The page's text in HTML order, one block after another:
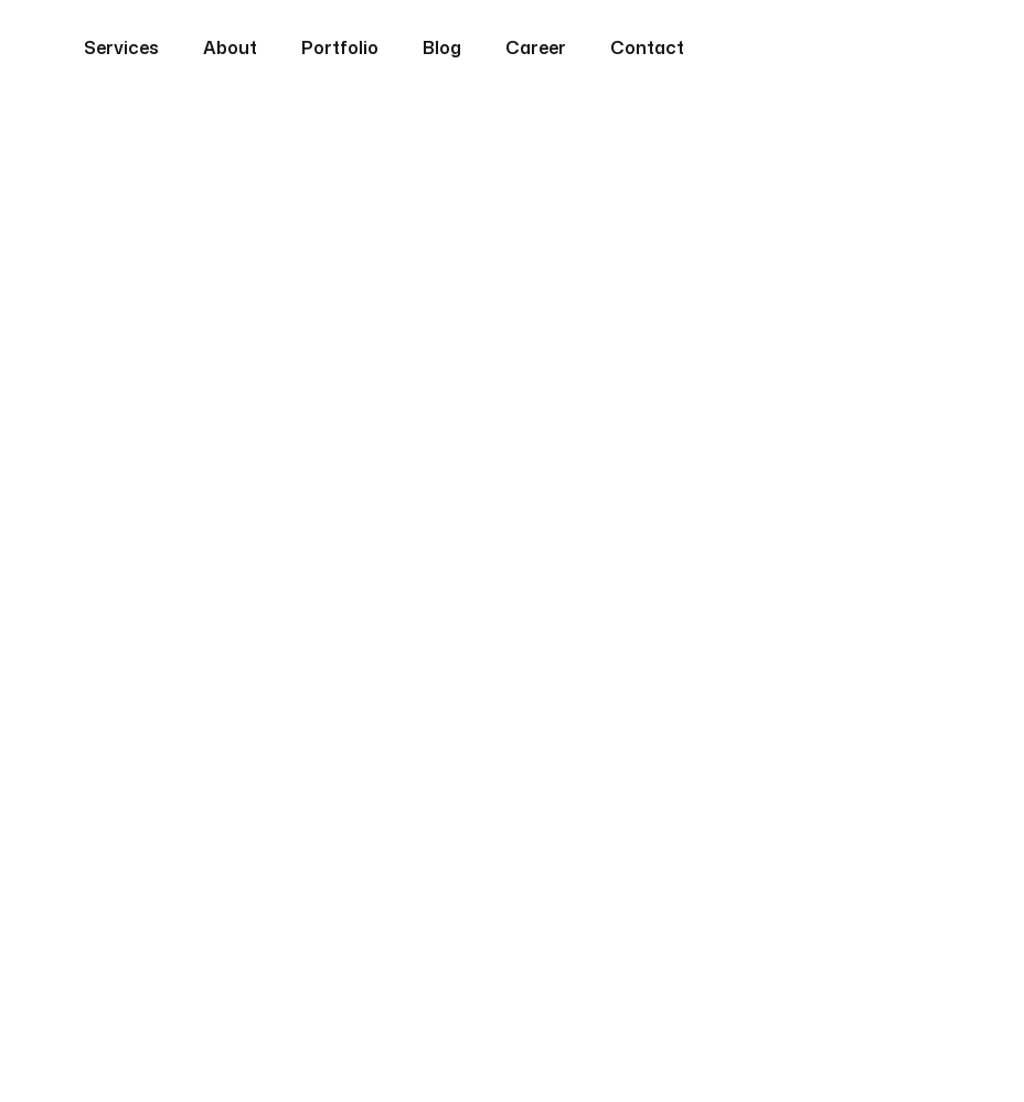
Services About Portfolio Blog Career Contact